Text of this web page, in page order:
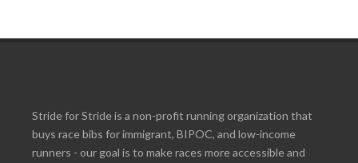
Stride for Stride is a non-profit running organization that
buys race bibs for immigrant, BIPOC, and low-income
runners - our goal is to make races more accessible and